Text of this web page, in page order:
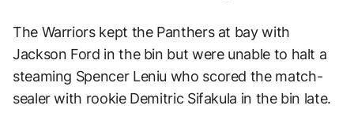
The Warriors kept the Panthers at bay with
Jackson Ford in the bin but were unable to halt a
steaming Spencer Leniu who scored the match-
sealer with rookie Demitric Sifakula in the bin late.